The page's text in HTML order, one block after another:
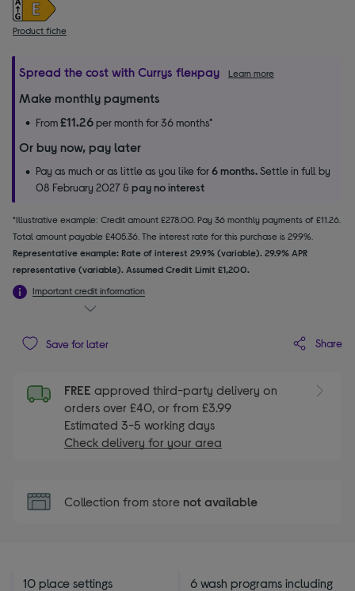
Product fiche
Spread the cost with Currys flexpay Learn more
Make monthly payments
From£11.26per month for 36 months*
Or buy now, pay later
Pay as much or as little as you like for6 months.Settle in full by
08 February 2027 &pay no interest
*Illustrative example: Credit amount £278.00. Pay 36 monthly payments of £11.26.
Total amount payable £405.36. The interest rate for this purchase is 29.9%.
Representative example: Rate of interest 29.9% (variable). 29.9% APR
representative (variable). Assumed Credit Limit £1,200.
Important credit information
Save for later Share
FREE approved third-party delivery on
orders over £40, or from £3.99
Estimated 3-5 working days
Check delivery for your area
Collection from store not available
10 place settings
6 wash programs including